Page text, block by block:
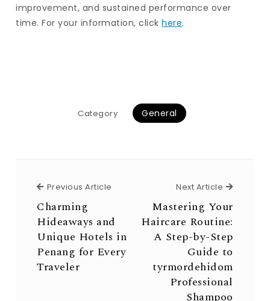
improvement, and sustained performance over
time. For your information, clickhere.
Category General
Previous Article Previous Article
Charming
Hideaways and
Unique Hotels in
Penang for Every
Traveler
Next Article Next
Mastering Your
Haircare Routine:
A Step-by-Step
Guide to
tyrmordehidom
Professional
Shampoo